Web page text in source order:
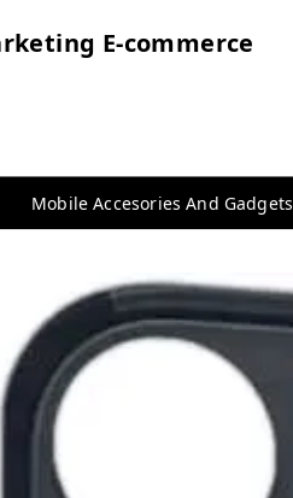
E-commerce
Mobile Accesories And Gadgets